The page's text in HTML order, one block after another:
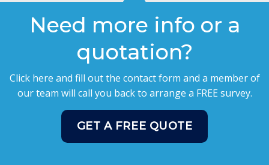
Need more info or a
quotation?
Click here and fill out the contact form and a member of
our team will call you back to arrange a FREE survey.
GET A FREE QUOTE